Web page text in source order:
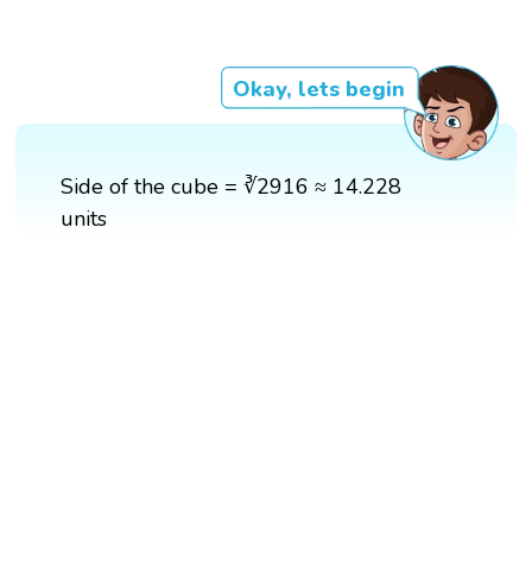
Okay, lets begin
Side of the cube = ∛2916 ≈ 14.228
units